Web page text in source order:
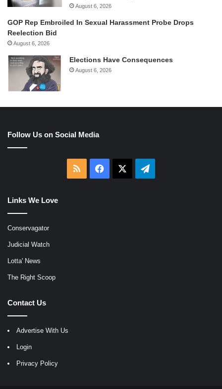
August 6, 2026
GOP Rep Embroiled In Sexual Harassment Probe Drops
Reelection Bid
August 6, 2026
Elections Have Consequences
August 6, 2026
Follow Us on Social Media
RSS Facebook Telegram
Links We Love
Conservagator
Judicial Watch
Lotta' News
The Right Scoop
Contact Us
Advertise With Us
Login
Privacy Policy